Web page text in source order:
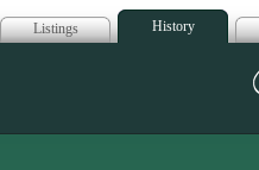
Listings History